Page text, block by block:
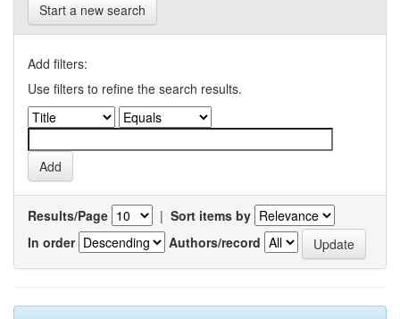
Start a new search
Add filters:
Use filters to refine the search results.
Results/Page | Sort items by
In order
Authors/record